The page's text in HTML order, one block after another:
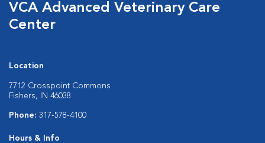
VCA Advanced Veterinary Care
Center
Location
7712 Crosspoint Commons
Fishers, IN 46038
Phone: 317-578-4100
Hours & Info